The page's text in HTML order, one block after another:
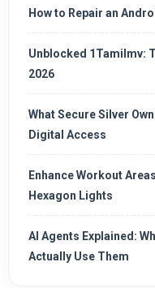
How to Repair an
Unblocked 1Tamilmv:
2026
What Secure Silver
Digital Access
Enhance Workout
Hexagon Lights
AI Agents Explained:
Actually Use Them